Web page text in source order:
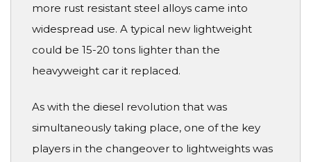
more rust resistant steel alloys came into
widespread use. A typical new lightweight
could be 15-20 tons lighter than the
heavyweight car it replaced.
As with the diesel revolution that was
simultaneously taking place, one of the key
players in the changeover to lightweights was